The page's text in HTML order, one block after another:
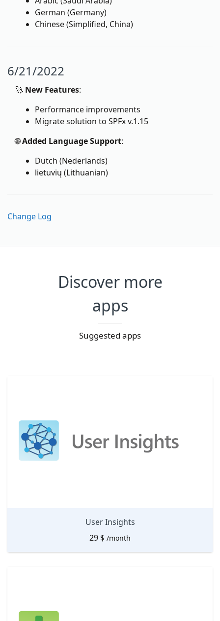
German (Germany)
Chinese (Simplified, China)
6/21/2022
🚀 New Features:
Performance improvements
Migrate solution to SPFx v.1.15
🌐Added Language Support:
Dutch (Nederlands)
lietuvių (Lithuanian)
Change Log
Discover more
apps
Suggested apps
User Insights
29 $ /month